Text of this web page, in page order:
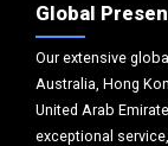
Global
Our extensive
Australia, Hong
United Arab
exceptional